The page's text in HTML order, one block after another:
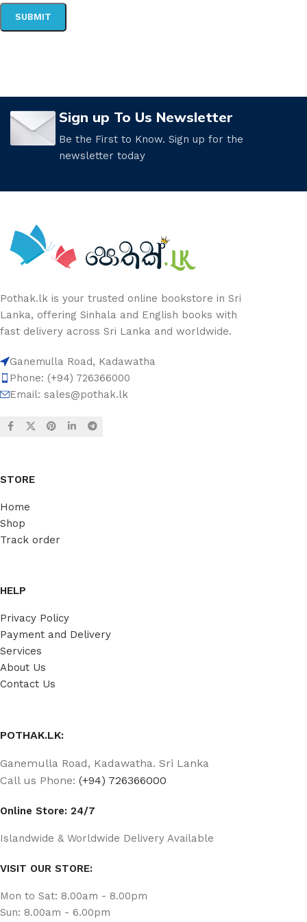
Sign up To Us Newsletter
Be the First to Know. Sign up for the
newsletter today
Pothak.lk is your trusted online bookstore in Sri
Lanka, offering Sinhala and English books with
fast delivery across Sri Lanka and worldwide.
Ganemulla Road, Kadawatha
Phone: (+94) 726366000
Email: sales@pothak.lk
STORE
Home
Shop
Track order
HELP
Privacy Policy
Payment and Delivery
Services
About Us
Contact Us
POTHAK.LK:
Ganemulla Road, Kadawatha. Sri Lanka
Call us Phone: (+94) 726366000
Online Store: 24/7
Islandwide & Worldwide Delivery Available
VISIT OUR STORE:
Mon to Sat: 8.00am - 8.00pm
Sun: 8.00am - 6.00pm